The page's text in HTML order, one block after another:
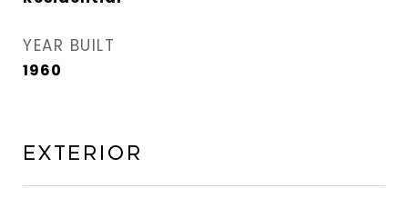
YEAR BUILT
1960
Exterior